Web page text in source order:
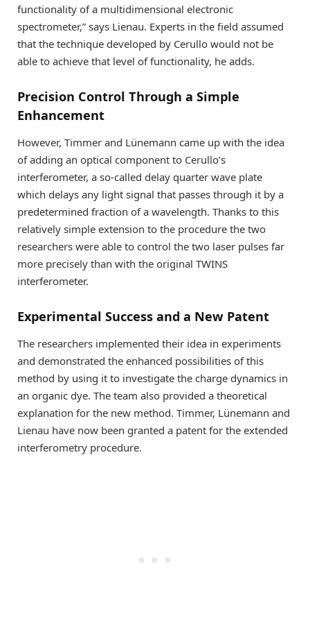
functionality of a multidimensional electronic
spectrometer,” says Lienau. Experts in the field assumed
that the technique developed by Cerullo would not be
able to achieve that level of functionality, he adds.
Precision Control Through a Simple
Enhancement
However, Timmer and Lünemann came up with the idea
of adding an optical component to Cerullo’s
interferometer, a so-called delay quarter wave plate
which delays any light signal that passes through it by a
predetermined fraction of a wavelength. Thanks to this
relatively simple extension to the procedure the two
researchers were able to control the two laser pulses far
more precisely than with the original TWINS
interferometer.
Experimental Success and a New Patent
The researchers implemented their idea in experiments
and demonstrated the enhanced possibilities of this
method by using it to investigate the charge dynamics in
an organic dye. The team also provided a theoretical
explanation for the new method. Timmer, Lünemann and
Lienau have now been granted a patent for the extended
interferometry procedure.